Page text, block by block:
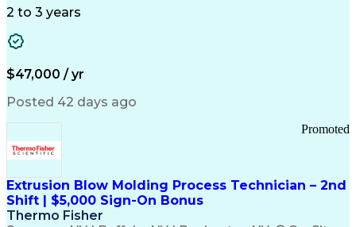
Detail Oriented
Enrollment Management
Information Technology
Communication Channels
Office Supply Management
Federal Aviation Administration
Customer Relationship Management
Payment Card Industry (PCI) Data Security Standards
2 to 3 years
$47,000 / yr
Posted 42 days ago
Extrusion Blow Molding Process Technician – 2nd
Shift | $5,000 Sign-On Bonus
Thermo Fisher
Promoted